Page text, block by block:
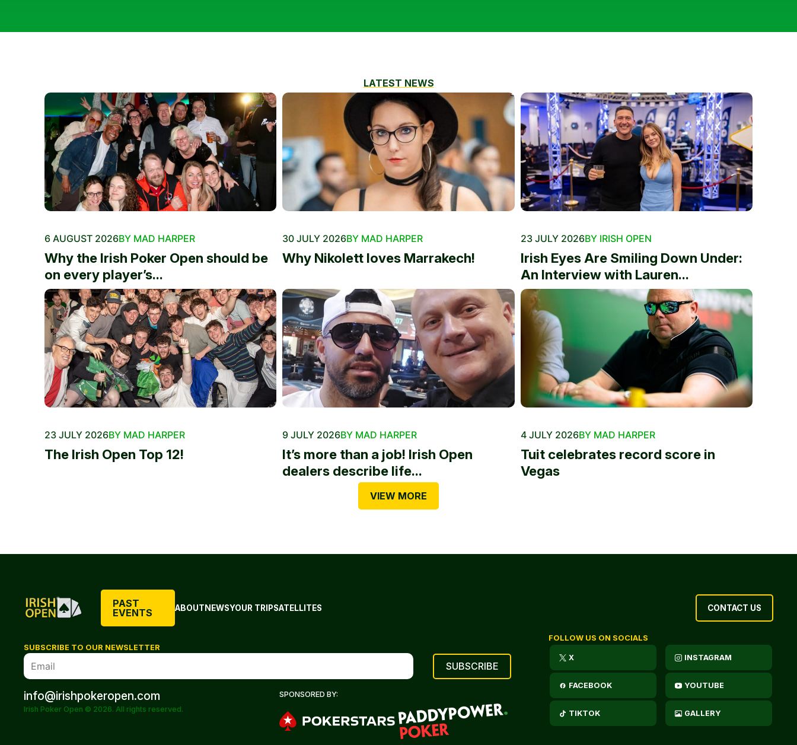
LATEST NEWS
6 AUGUST 2026BY MAD HARPER
Why the Irish Poker Open should be
on every player’s...
30 JULY 2026BY MAD HARPER
Why Nikolett loves Marrakech!
23 JULY 2026BY IRISH OPEN
Irish Eyes Are Smiling Down Under:
An Interview with Lauren...
23 JULY 2026BY MAD HARPER
The Irish Open Top 12!
9 JULY 2026BY MAD HARPER
It’s more than a job! Irish Open
dealers describe life...
4 JULY 2026BY MAD HARPER
Tuit celebrates record score in
Vegas
VIEW MORE
PAST
EVENTS
ABOUTNEWSYOUR TRIPSATELLITES CONTACT US
SUBSCRIBE TO OUR NEWSLETTER
info@irishpokeropen.com
Irish Poker Open © 2026. All rights reserved.
SPONSORED BY:
FOLLOW US ON SOCIALS
X INSTAGRAM
FACEBOOK YOUTUBE
TIKTOK GALLERY